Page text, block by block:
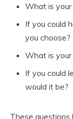
What is
If you could
you choose?
What is
If you could
would it be?
These